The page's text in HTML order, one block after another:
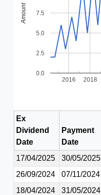
2016 2018
0.0
2.5
5.0
7.5
Amount
Ex
Dividend
Date
Payment
Date
17/04/2025
30/05/2025
26/09/2024
07/11/2024
18/04/2024
31/05/2024